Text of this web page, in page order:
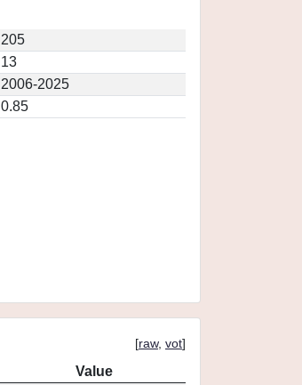
205
13
2006-2025
0.85
[raw, vot]
Value